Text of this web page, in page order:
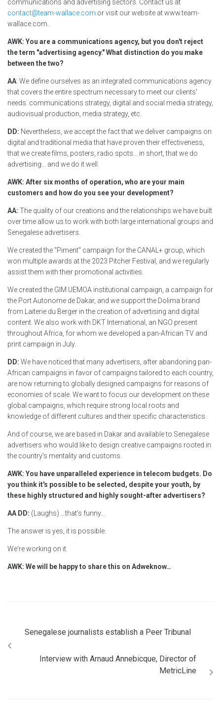
communications and advertising sectors. Contact us at
contact@team-wallace.com or visit our website at www.team-
wallace.com.
AWK: You are a communications agency, but you don't reject
the term "advertising agency." What distinction do you make
between the two?
AA: We define ourselves as an integrated communications agency
that covers the entire spectrum necessary to meet our clients'
needs: communications strategy, digital and social media strategy,
audiovisual production, media strategy, etc.
DD: Nevertheless, we accept the fact that we deliver campaigns on
digital and traditional media that have proven their effectiveness,
that we create films, posters, radio spots… in short, that we do
advertising… and we do it well.
AWK: After six months of operation, who are your main
customers and how do you see your development?
AA: The quality of our creations and the relationships we have built
over time allow us to work with both large international groups and
Senegalese advertisers.
We created the "Piment" campaign for the CANAL+ group, which
won multiple awards at the 2023 Pitcher Festival, and we regularly
assist them with their promotional activities.
We created the GIM UEMOA institutional campaign, a campaign for
the Port Autonome de Dakar, and we support the Dolima brand
from Laiterie du Berger in the creation of advertising and digital
content. We also work with DKT International, an NGO present
throughout Africa, for whom we developed a pan-African TV and
print campaign in July.
DD: We have noticed that many advertisers, after abandoning pan-
African campaigns in favor of campaigns tailored to each country,
are now returning to globally designed campaigns for reasons of
economies of scale. We want to focus our development on these
global campaigns, which require strong local roots and
knowledge of different cultures and their specific characteristics.
And of course, we are based in Dakar and available to Senegalese
advertisers who would like to design creative campaigns rooted in
the country's mentality and customs.
AWK: You have unparalleled experience in telecom budgets. Do
you think it's possible to be selected, despite your youth, by
these highly structured and highly sought-after advertisers?
AA DD: (Laughs) …that's funny…
The answer is yes, it is possible.
We're working on it.
AWK: We will be happy to share this on Adweknow…
Senegalese journalists establish a Peer Tribunal
Interview with Arnaud Annebicque, Director of
MetricLine